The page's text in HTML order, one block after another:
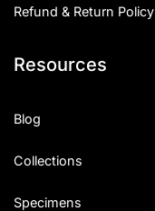
Refund & Return Policy
Resources
Blog
Collections
Specimens